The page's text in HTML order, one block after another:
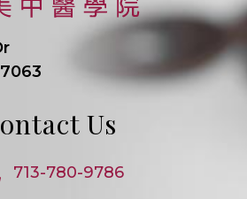
Us
713-780-9786